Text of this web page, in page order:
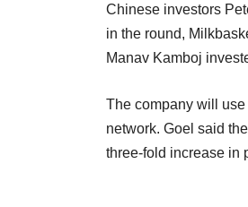
Chinese investors
in the round,
Manav Kamboj
The company will
network. Goel said
three-fold increase in